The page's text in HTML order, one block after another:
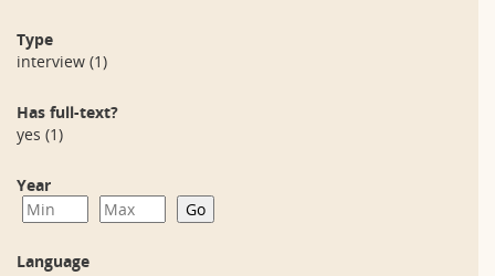
Type
interview (1)
Has full-text?
yes (1)
Year
Language